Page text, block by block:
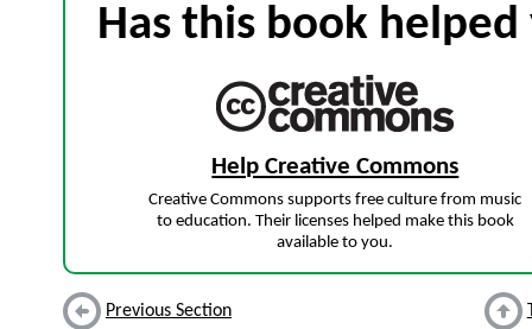
Has this book
Help Creative Commons
Creative Commons supports free culture from music
to education. Their licenses helped make this book
available to you.
Previous Section